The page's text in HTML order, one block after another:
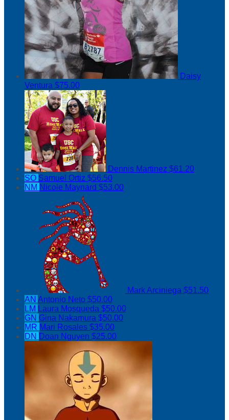
Daisy
Ventura $75.00
Dennis Martinez $61.20
SO Samuel Ortiz $56.50
NM Nicole Maynard $53.00
Mark Arciniega $51.50
AN Antonio Neto $50.00
LM Laura Mosqueda $50.00
GN Gina Nakamura $50.00
MR Mari Rosales $35.00
DN Doan Nguyen $25.00